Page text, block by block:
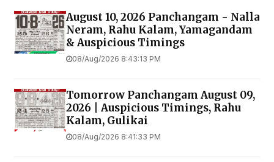
August 10, 2026 Panchangam - Nalla
Neram, Rahu Kalam, Yamagandam
& Auspicious Timings
08/Aug/2026 8:43:13 PM
Tomorrow Panchangam August 09,
2026 | Auspicious Timings, Rahu
Kalam, Gulikai
08/Aug/2026 8:41:33 PM